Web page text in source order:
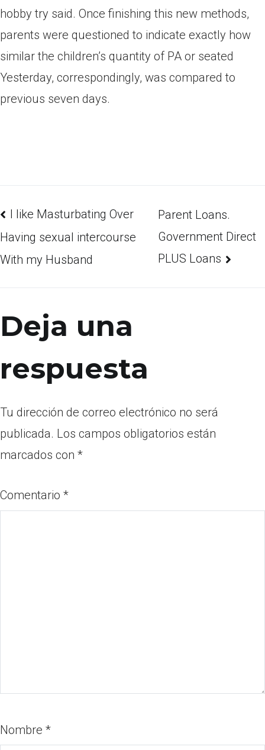
hobby try said. Once finishing this new methods,
parents were questioned to indicate exactly how
similar the children’s quantity of PA or seated
Yesterday, correspondingly, was compared to
previous seven days.
I like Masturbating Over
Having sexual intercourse
With my Husband
Parent Loans.
Government Direct
PLUS Loans
Deja una
respuesta
Tu dirección de correo electrónico no será
publicada. Los campos obligatorios están
marcados con *
Comentario *
Nombre *